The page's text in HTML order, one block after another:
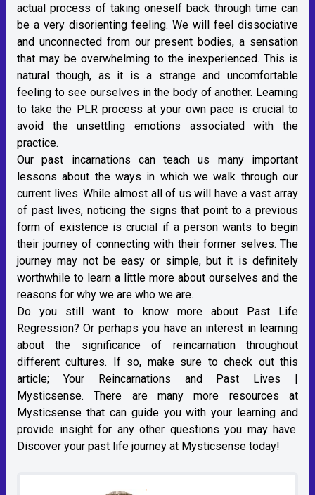
actual process of taking oneself back through time can
be a very disorienting feeling. We will feel dissociative
and unconnected from our present bodies, a sensation
that may be overwhelming to the inexperienced. This is
natural though, as it is a strange and uncomfortable
feeling to see ourselves in the body of another. Learning
to take the PLR process at your own pace is crucial to
avoid the unsettling emotions associated with the
practice.
Our past incarnations can teach us many important
lessons about the ways in which we walk through our
current lives. While almost all of us will have a vast array
of past lives, noticing the signs that point to a previous
form of existence is crucial if a person wants to begin
their journey of connecting with their former selves. The
journey may not be easy or simple, but it is definitely
worthwhile to learn a little more about ourselves and the
reasons for why we are who we are.
Do you still want to know more about Past Life
Regression? Or perhaps you have an interest in learning
about the significance of reincarnation throughout
different cultures. If so, make sure to check out this
article; Your Reincarnations and Past Lives |
Mysticsense. There are many more resources at
Mysticsense that can guide you with your learning and
provide insight for any other questions you may have.
Discover your past life journey at Mysticsense today!